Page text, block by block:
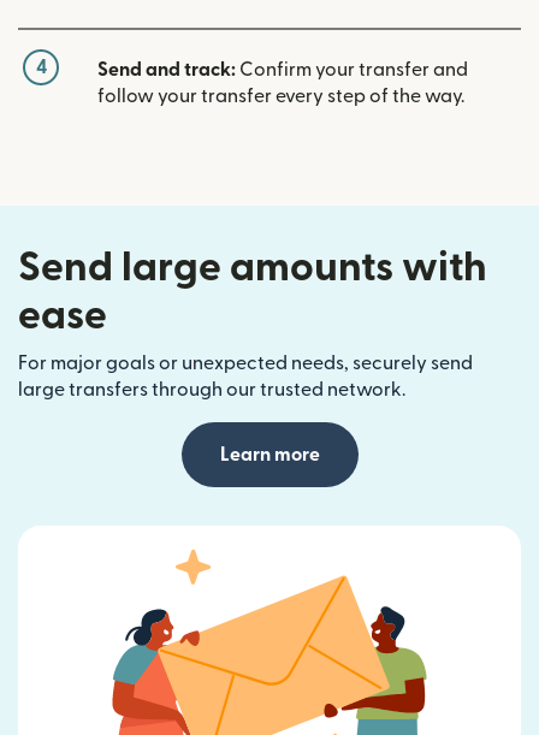
4 Send and track: Confirm your transfer and
follow your transfer every step of the way.
Send large amounts with
ease
For major goals or unexpected needs, securely send
large transfers through our trusted network.
Learn more